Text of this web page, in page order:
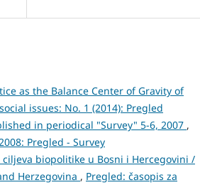
as the Balance Center of Gravity of
issues: No. 1 (2014): Pregled
in periodical "Survey" 5-6, 2007 ,
Pregled - Survey
biopolitike u Bosni i Hercegovini /
Herzegovina , Pregled: časopis za